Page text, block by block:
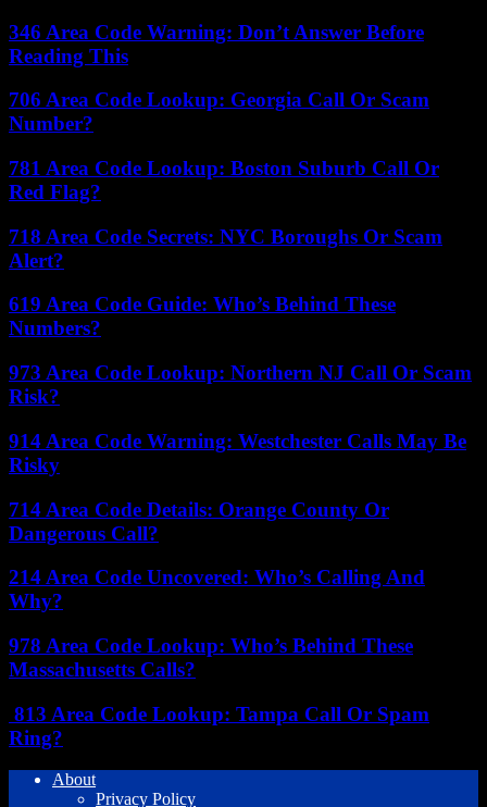
346 Area Code Warning: Don’t Answer Before
Reading This
706 Area Code Lookup: Georgia Call Or Scam
Number?
781 Area Code Lookup: Boston Suburb Call Or
Red Flag?
718 Area Code Secrets: NYC Boroughs Or Scam
Alert?
619 Area Code Guide: Who’s Behind These
Numbers?
973 Area Code Lookup: Northern NJ Call Or Scam
Risk?
914 Area Code Warning: Westchester Calls May Be
Risky
714 Area Code Details: Orange County Or
Dangerous Call?
214 Area Code Uncovered: Who’s Calling And
Why?
978 Area Code Lookup: Who’s Behind These
Massachusetts Calls?
813 Area Code Lookup: Tampa Call Or Spam
Ring?
About
Privacy Policy